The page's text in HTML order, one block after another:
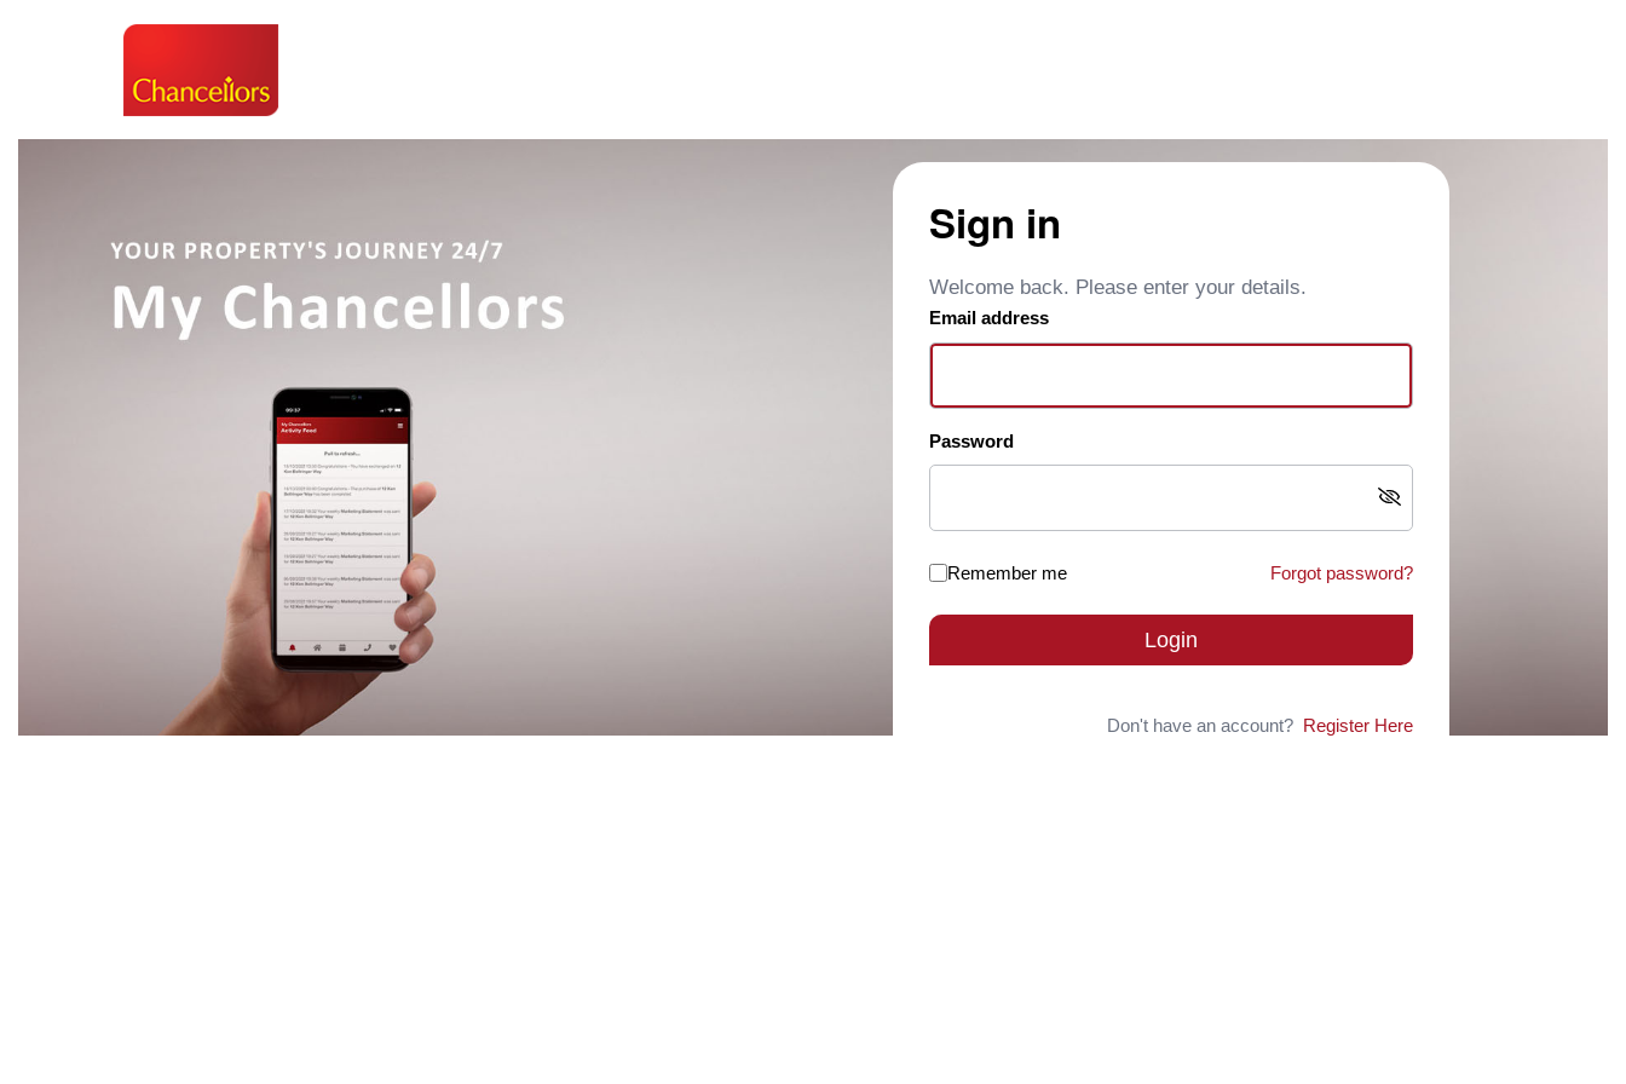
Sign in
Welcome back. Please enter your details.
Email address
Password
Remember me Forgot password?
Login
Don't have an account? Register Here